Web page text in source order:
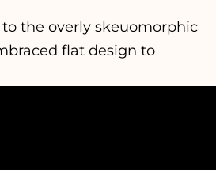
the overly skeuomorphic
flat design to